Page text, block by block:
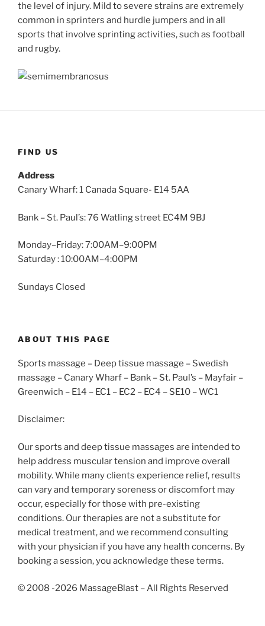
the level of injury. Mild to severe strains are extremely
common in sprinters and hurdle jumpers and in all
sports that involve sprinting activities, such as football
and rugby.
FIND US
Address
Canary Wharf: 1 Canada Square- E14 5AA
Bank – St. Paul’s: 76 Watling street EC4M 9BJ
Monday–Friday: 7:00AM–9:00PM
Saturday : 10:00AM–4:00PM
Sundays Closed
ABOUT THIS PAGE
Sports massage – Deep tissue massage – Swedish
massage – Canary Wharf – Bank – St. Paul’s – Mayfair –
Greenwich – E14 – EC1 – EC2 – EC4 – SE10 – WC1
Disclaimer:
Our sports and deep tissue massages are intended to
help address muscular tension and improve overall
mobility. While many clients experience relief, results
can vary and temporary soreness or discomfort may
occur, especially for those with pre-existing
conditions. Our therapies are not a substitute for
medical treatment, and we recommend consulting
with your physician if you have any health concerns. By
booking a session, you acknowledge these terms.
© 2008 -2026 MassageBlast – All Rights Reserved